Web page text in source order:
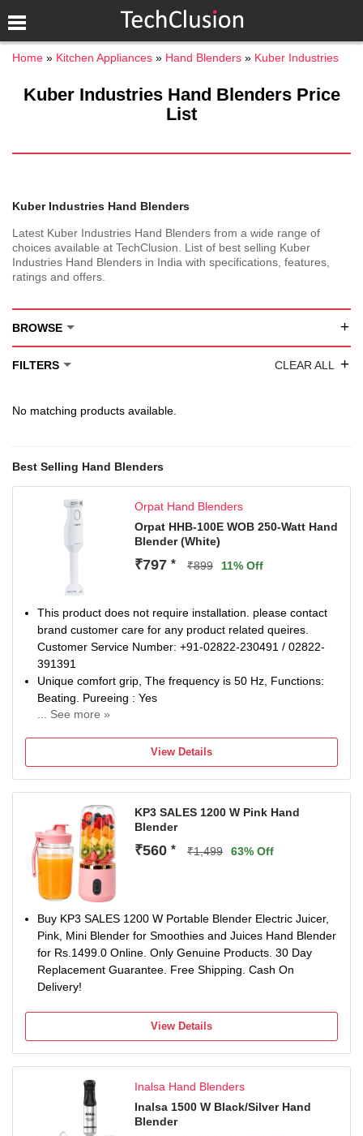
Home Kitchen Appliances Hand Blenders Kuber Industries
Kuber Industries Hand Blenders Price
List
Kuber Industries Hand Blenders
Latest Kuber Industries Hand Blenders from a wide range of
choices available at TechClusion. List of best selling Kuber
Industries Hand Blenders in India with specifications, features,
ratings and offers.
BROWSE +
FILTERS CLEAR ALL +
No matching products available.
Best Selling Hand Blenders
Orpat Hand Blenders
Orpat HHB-100E WOB 250-Watt Hand
Blender (White)
₹797 * ₹899 11% Off
This product does not require installation. please contact
brand customer care for any product related queires.
Customer Service Number: +91-02822-230491 / 02822-
391391
Unique comfort grip, The frequency is 50 Hz, Functions:
Beating. Pureeing : Yes
... See more »
A handy appliance which will reduce the time you spend in
the kitchen by taking care of all your chopping, blending or
mixing tasks at the touch of a button.
Elegant design
18000 RPM
Wall mountable
Long 2 meter power cord. Operating voltage: 230 volts.
Power: 250 watts
Warranty: 1 year on product
View Details
KP3 SALES 1200 W Pink Hand
Blender
₹560 * ₹1,499 63% Off
Buy KP3 SALES 1200 W Portable Blender Electric Juicer,
Pink, Mini Blender for Smoothies and Juices Hand Blender
for Rs.1499.0 Online. Only Genuine Products. 30 Day
Replacement Guarantee. Free Shipping. Cash On
Delivery!
View Details
Inalsa Hand Blenders
Inalsa 1500 W Black/Silver Hand
Blender